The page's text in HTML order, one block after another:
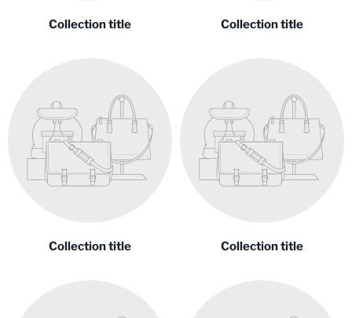
Collection title Collection title
Collection title Collection title